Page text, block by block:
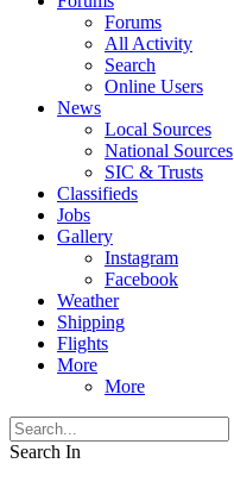
Forums
All Activity
Search
Online Users
News
Local Sources
National Sources
SIC & Trusts
Classifieds
Jobs
Gallery
Instagram
Facebook
Weather
Shipping
Flights
More
More
Search In